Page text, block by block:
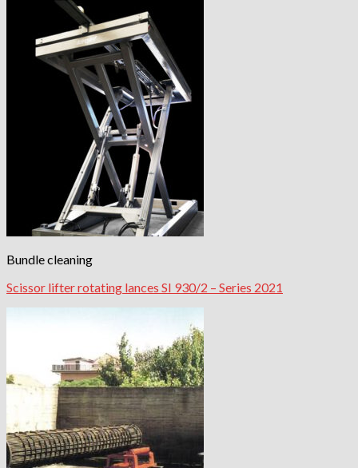
Bundle cleaning
Scissor lifter rotating lances SI 930/2 – Series 2021